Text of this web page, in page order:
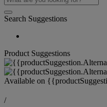
Search Suggestions
Product Suggestions
Available on
/